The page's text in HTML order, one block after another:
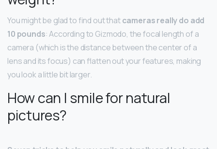
You might be glad to find out thatcameras really do add
10 pounds: According to Gizmodo, the focal length of a
camera (which is the distance between the center of a
lens and its focus) can flatten out your features, making
you look a little bit larger.
How can I smile for natural
pictures?